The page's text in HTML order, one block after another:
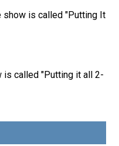
show is called "Putting It
is called "Putting it all 2-